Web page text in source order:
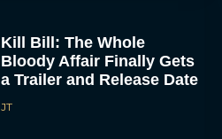
Kill Bill: The Whole
Bloody Affair Finally Gets
a Trailer and Release Date
JT